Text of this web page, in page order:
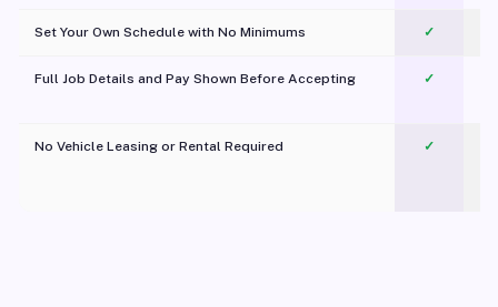
Set Your Own Schedule with No Minimums ✓
Full Job Details and Pay Shown Before Accepting ✓
No Vehicle Leasing or Rental Required
✓